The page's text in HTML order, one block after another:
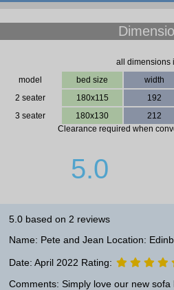
all dimensions
model
bed size width
2 seater
180x115 192
3 seater
180x130 212
Clearance required when
5.0
5.0 based on 2 reviews
Name: Pete and Jean Location:
Date: April 2022 Rating:
Comments: Simply love our new